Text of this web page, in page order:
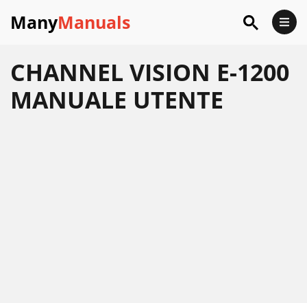
ManyManuals
CHANNEL VISION E-1200
MANUALE UTENTE